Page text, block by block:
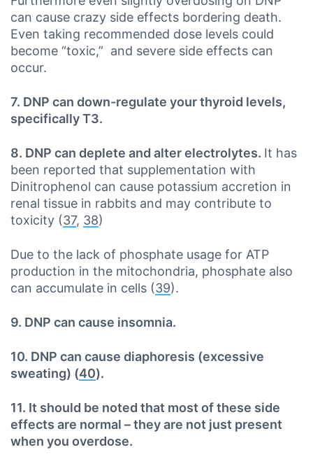
can cause crazy side effects bordering death.
Even taking recommended dose levels could
become “toxic,” and severe side effects can
occur.
7. DNP can down-regulate your thyroid levels,
specifically T3.
8. DNP can deplete and alter electrolytes. It has
been reported that supplementation with
Dinitrophenol can cause potassium accretion in
renal tissue in rabbits and may contribute to
toxicity (37, 38)
Due to the lack of phosphate usage for ATP
production in the mitochondria, phosphate also
can accumulate in cells (39).
9. DNP can cause insomnia.
10. DNP can cause diaphoresis (excessive
sweating) (40).
11. It should be noted that most of these side
effects are normal – they are not just present
when you overdose.